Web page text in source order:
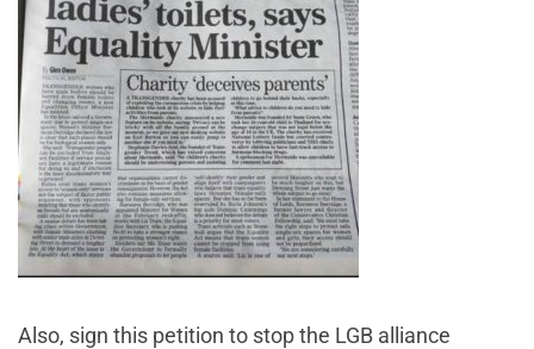
Also, sign this petition to stop the LGB alliance